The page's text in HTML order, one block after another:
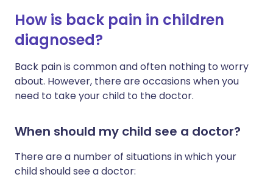
How is back pain in children
diagnosed?
Back pain is common and often nothing to worry
about. However, there are occasions when you
need to take your child to the doctor.
When should my child see a doctor?
There are a number of situations in which your
child should see a doctor: